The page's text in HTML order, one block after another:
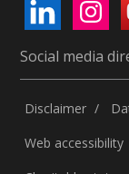
Social media
Disclaimer
Web accessibility